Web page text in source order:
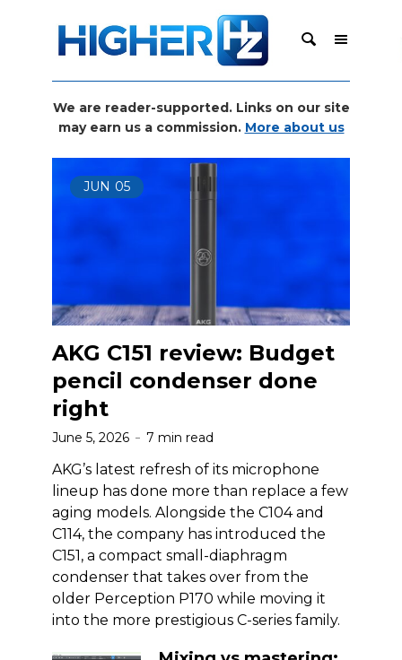
We are reader-supported. Links on our site
may earn us a commission. More about us
JUN 05
AKG C151 review: Budget
pencil condenser done
right
June 5, 2026 7 min read
AKG’s latest refresh of its microphone
lineup has done more than replace a few
aging models. Alongside the C104 and
C114, the company has introduced the
C151, a compact small-diaphragm
condenser that takes over from the
older Perception P170 while moving it
into the more prestigious C-series family.